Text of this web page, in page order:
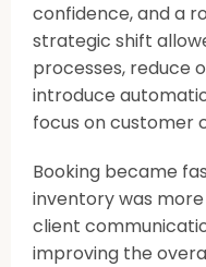
confidence, and a
strategic shift
processes, reduce
introduce
focus on customer
Booking became
inventory was
client
improving the